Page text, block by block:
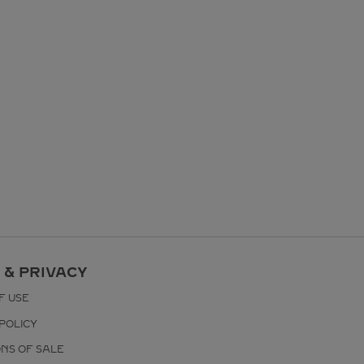
& PRIVACY
USE
OF SALE